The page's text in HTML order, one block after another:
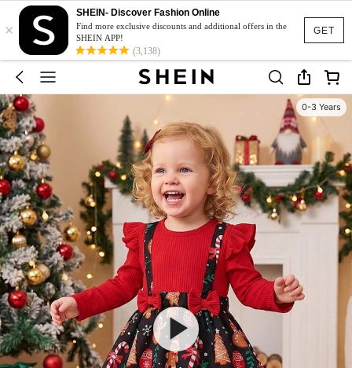
GET
×
SHEIN- Discover Fashion Online
Find more exclusive discounts and additional offers in the
SHEIN APP!
(3,138)
0-3 Years